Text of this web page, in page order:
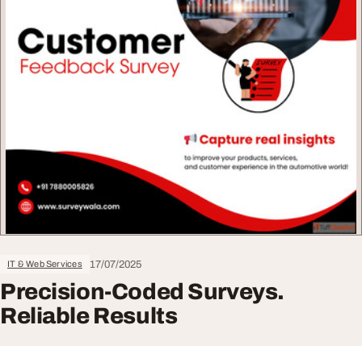
IT & Web Services 17/07/2025
Precision-Coded Surveys.
Reliable Results